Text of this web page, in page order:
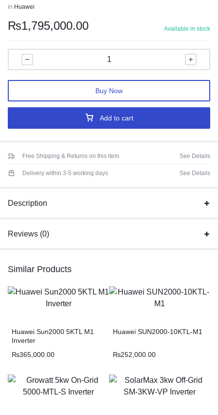
in Huawei
₨1,795,000.00 Available in stock
Add to cart
Buy Now
Free Shipping & Returns on this item See Details
Delivery within 3-5 working days See Details
Description
Reviews (0)
Similar Products
Huawei Sun2000 5KTL M1
Inverter
₨365,000.00
Huawei SUN2000-10KTL-M1
₨252,000.00